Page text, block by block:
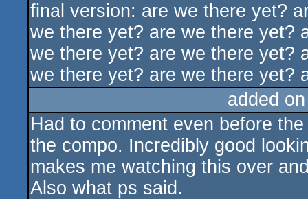
final version: are we there yet?
we there yet? are we there yet?
we there yet? are we there yet?
we there yet? are we there yet?
added
Had to comment even before
the compo. Incredibly good
makes me watching this over
Also what ps said.